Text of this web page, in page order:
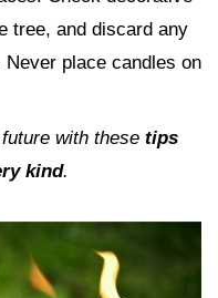
tree, and discard any
place candles on
with these tips
kind.